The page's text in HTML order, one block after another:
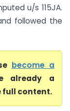
u/s 115JA.
followed the
become a
already a
full content.